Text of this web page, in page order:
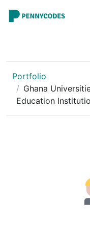
Portfolio
Ghana
Education